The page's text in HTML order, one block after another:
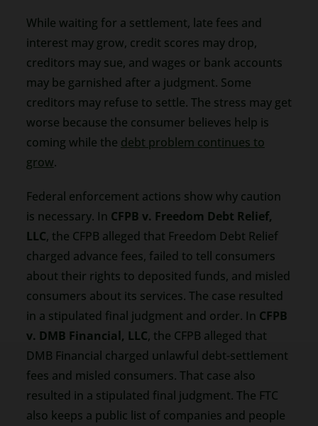
While waiting for a settlement, late fees and
interest may grow, credit scores may drop,
creditors may sue, and wages or bank accounts
may be garnished after a judgment. Some
creditors may refuse to settle. The stress may get
worse because the consumer believes help is
coming while the debt problem continues to
grow.
Federal enforcement actions show why caution
is necessary. In CFPB v. Freedom Debt Relief,
LLC, the CFPB alleged that Freedom Debt Relief
charged advance fees, failed to tell consumers
about their rights to deposited funds, and misled
consumers about its services. The case resulted
in a stipulated final judgment and order. In CFPB
v. DMB Financial, LLC, the CFPB alleged that
DMB Financial charged unlawful debt-settlement
fees and misled consumers. That case also
resulted in a stipulated final judgment. The FTC
also keeps a public list of companies and people